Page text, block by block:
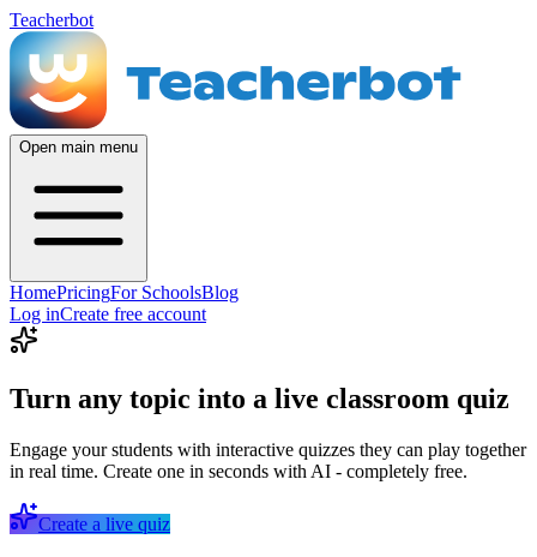
Teacherbot
Open main menu
HomePricingFor SchoolsBlog
Log inCreate free account
Turn any topic into a live classroom quiz
Engage your students with interactive quizzes they can play together
in real time. Create one in seconds with AI - completely free.
Create a live quiz